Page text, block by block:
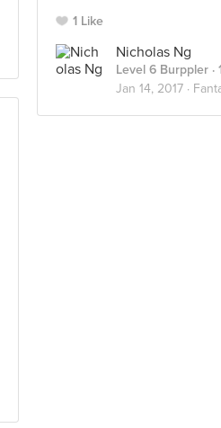
1 Like
Nicholas Ng
Level 6 Burppler
Jan 14, 2017 · Fantastic